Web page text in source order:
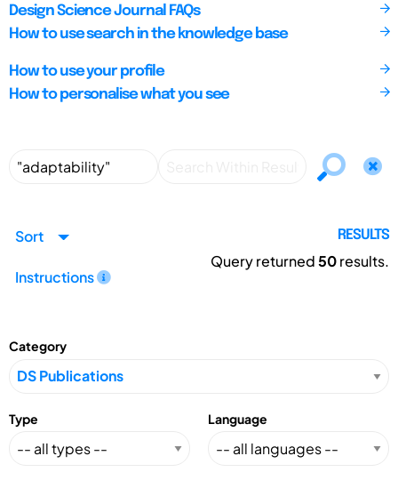
Design Science Journal FAQs
How to use search in the knowledge base
How to use your profile
How to personalise what you see
Sort
Instructions
RESULTS
Query returned50results.
Category
Type Language